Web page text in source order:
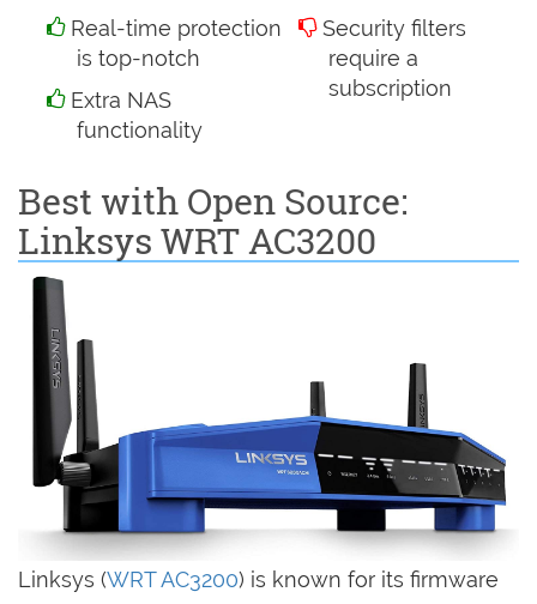
Real-time protection
is top-notch
Extra NAS
functionality
Security filters
require a
subscription
Best with Open Source:
Linksys WRT AC3200
Linksys (WRT AC3200) is known for its firmware